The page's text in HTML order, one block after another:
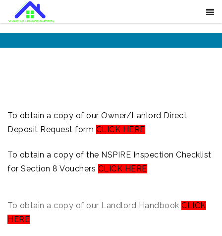
To obtain a copy of our Owner/Lanlord Direct
Deposit Request form CLICK HERE
To obtain a copy of the NSPIRE Inspection Checklist
for Section 8 Vouchers CLICK HERE
To obtain a copy of our Landlord Handbook CLICK
HERE